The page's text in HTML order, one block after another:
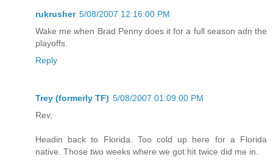
rukrusher 5/08/2007 12:16:00 PM
Wake me when Brad Penny does it for a full season adn the
playoffs.
Reply
Trey (formerly TF) 5/08/2007 01:09:00 PM
Rev,
Headin back to Florida. Too cold up here for a Florida
native. Those two weeks where we got hit twice did me in.